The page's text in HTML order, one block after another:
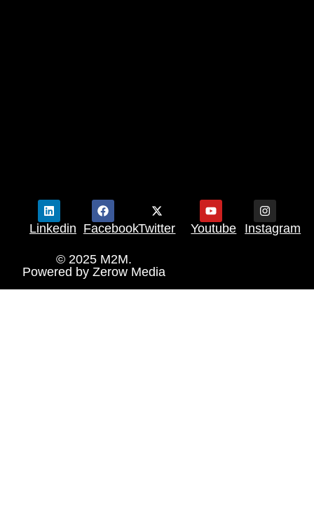
Linkedin FacebookTwitter Youtube Instagram
© 2025 M2M.
Powered by Zerow Media